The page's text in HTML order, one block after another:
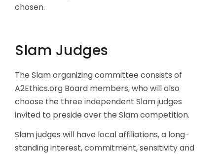
chosen.
Slam Judges
The Slam organizing committee consists of
A2Ethics.org Board members, who will also
choose the three independent Slam judges
invited to preside over the Slam competition.
Slam judges will have local affiliations, a long-
standing interest, commitment, sensitivity and